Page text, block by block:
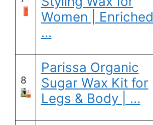
Women | Enriched
…
8
Parissa Organic
Sugar Wax Kit for
Legs & Body | …